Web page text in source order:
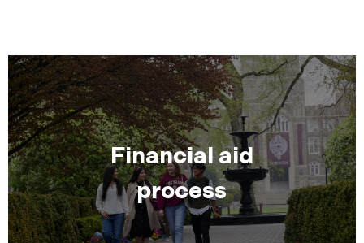
Financial aid
process